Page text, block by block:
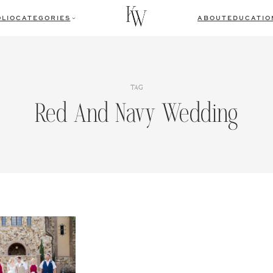
CATEGORIES ABOUT
TAG
Red And Navy Wedding